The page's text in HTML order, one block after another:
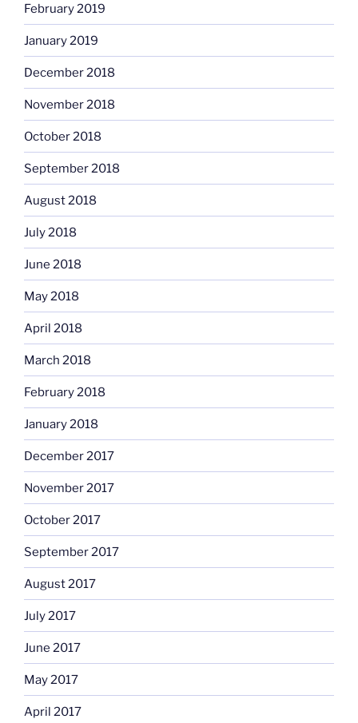
February 2019
January 2019
December 2018
November 2018
October 2018
September 2018
August 2018
July 2018
June 2018
May 2018
April 2018
March 2018
February 2018
January 2018
December 2017
November 2017
October 2017
September 2017
August 2017
July 2017
June 2017
May 2017
April 2017